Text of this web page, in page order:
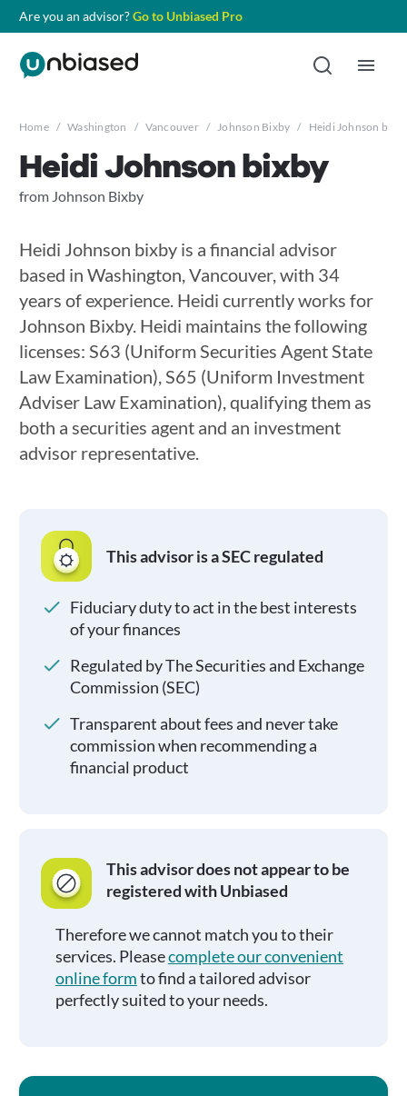
Are you an advisor?Go to Unbiased Pro
Home / Washington / Vancouver / Johnson Bixby / Heidi Johnson
Heidi Johnson bixby
from Johnson Bixby
Heidi Johnson bixby is a financial advisor
based in Washington, Vancouver, with 34
years of experience. Heidi currently works for
Johnson Bixby. Heidi maintains the following
licenses: S63 (Uniform Securities Agent State
Law Examination), S65 (Uniform Investment
Adviser Law Examination), qualifying them as
both a securities agent and an investment
advisor representative.
This advisor is a SEC regulated
Fiduciary duty to act in the best interests
of your finances
Regulated by The Securities and Exchange
Commission (SEC)
Transparent about fees and never take
commission when recommending a
financial product
This advisor does not appear to be
registered with Unbiased
Therefore we cannot match you to their
services. Pleasecomplete our convenient
online formto find a tailored advisor
perfectly suited to your needs.